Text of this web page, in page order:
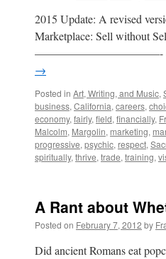
2015 Update: A revised
Marketplace: Sell without
———————————- An
→
Posted in Art, Writing, and Music,
business, California, careers,
economy, fairly, field, financially,
Malcolm, Margolin, marketing,
progressive, psychic, respect,
spiritually, thrive, trade, training,
A Rant about
Posted on February 7, 2012 by
Did ancient Romans eat